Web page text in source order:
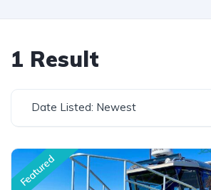
1 Result
Date Listed: Newest
Featured